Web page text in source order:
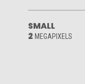
SMALL
2 MEGAPIXELS